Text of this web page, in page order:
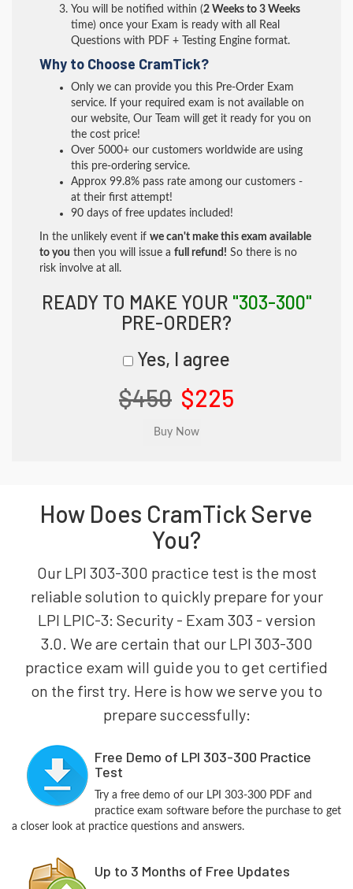
You will be notified within (2 Weeks to 3 Weeks
time) once your Exam is ready with all Real
Questions with PDF + Testing Engine format.
Why to Choose CramTick?
Only we can provide you this Pre-Order Exam
service. If your required exam is not available on
our website, Our Team will get it ready for you on
the cost price!
Over 5000+ our customers worldwide are using
this pre-ordering service.
Approx 99.8% pass rate among our customers -
at their first attempt!
90 days of free updates included!
In the unlikely event if we can't make this exam available
to you then you will issue a full refund! So there is no
risk involve at all.
READY TO MAKE YOUR "303-300"
PRE-ORDER?
Yes, I agree
$450 $225
How Does CramTick Serve
You?
Our LPI 303-300 practice test is the most
reliable solution to quickly prepare for your
LPI LPIC-3: Security - Exam 303 - version
3.0. We are certain that our LPI 303-300
practice exam will guide you to get certified
on the first try. Here is how we serve you to
prepare successfully:
Free Demo of LPI 303-300 Practice
Test
Try a free demo of our LPI 303-300 PDF and
practice exam software before the purchase to get
a closer look at practice questions and answers.
Up to 3 Months of Free Updates